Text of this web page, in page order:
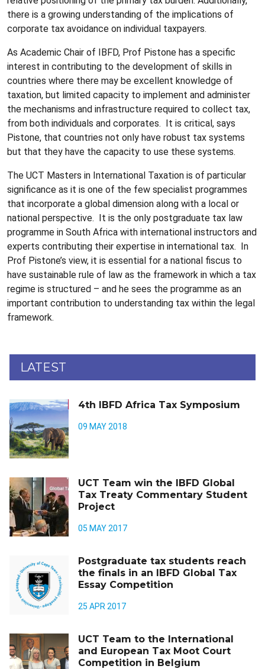
there is a growing understanding of the implications of
corporate tax avoidance on individual taxpayers.
As Academic Chair of IBFD, Prof Pistone has a specific
interest in contributing to the development of skills in
countries where there may be excellent knowledge of
taxation, but limited capacity to implement and administer
the mechanisms and infrastructure required to collect tax,
from both individuals and corporates. It is critical, says
Pistone, that countries not only have robust tax systems
but that they have the capacity to use these systems.
The UCT Masters in International Taxation is of particular
significance as it is one of the few specialist programmes
that incorporate a global dimension along with a local or
national perspective. It is the only postgraduate tax law
programme in South Africa with international instructors and
experts contributing their expertise in international tax. In
Prof Pistone’s view, it is essential for a national fiscus to
have sustainable rule of law as the framework in which a tax
regime is structured – and he sees the programme as an
important contribution to understanding tax within the legal
framework.
LATEST
4th IBFD Africa Tax Symposium
09 MAY 2018
UCT Team win the IBFD Global
Tax Treaty Commentary Student
Project
05 MAY 2017
Postgraduate tax students reach
the finals in an IBFD Global Tax
Essay Competition
25 APR 2017
UCT Team to the International
and European Tax Moot Court
Competition in Belgium